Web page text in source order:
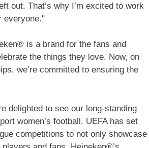
out. That’s why I’m excited to work
everyone."
is a brand for the fans and
the things they love. Now, on
we’re committed to ensuring the
delighted to see our long-standing
women’s football. UEFA has set
competitions to not only showcase